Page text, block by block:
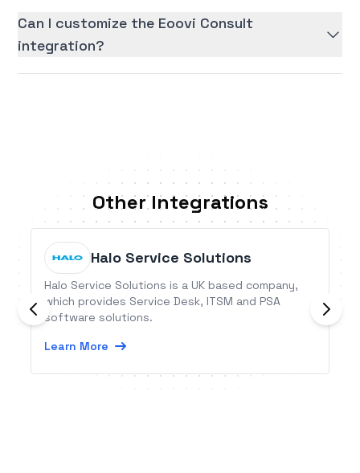
Can I customize the Eoovi Consult
integration?
Other Integrations
Halo Service Solutions
Halo Service Solutions is a UK based company,
which provides Service Desk, ITSM and PSA
software solutions.
Learn More